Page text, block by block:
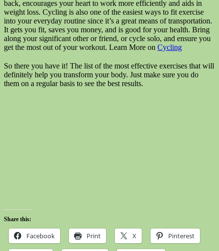
back, encourages your heart to work more efficiently and aids in
weight loss. Cycling is also one of the easiest ways to fit exercise
into your everyday routine since it’s a great means of transportation.
It gets you fit, saves you money, and is good for your health. Bring
along your significant other or friend, or cycle solo, and ensure you
get the most out of your workout. Learn More on Cycling
So there you have it! The list of the most effective exercises that will
definitely help you transform your body. Just make sure you do
them on a regular basis to see the best results.
Share this:
Facebook Print X Pinterest